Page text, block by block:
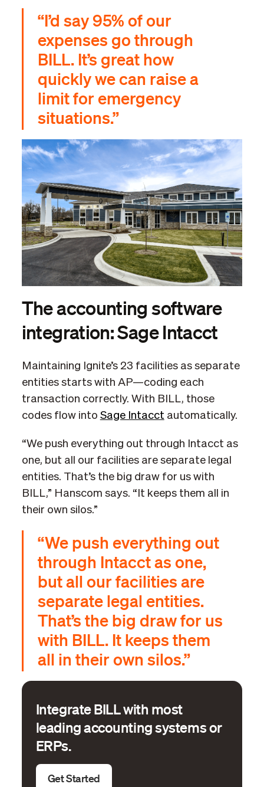
“I’d say 95% of our
expenses go through
BILL. It’s great how
quickly we can raise a
limit for emergency
situations.”
The accounting software
integration: Sage Intacct
Maintaining Ignite’s 23 facilities as separate
entities starts with AP—coding each
transaction correctly. With BILL, those
codes flow into Sage Intacct automatically.
“We push everything out through Intacct as
one, but all our facilities are separate legal
entities. That’s the big draw for us with
BILL,” Hanscom says. “It keeps them all in
their own silos.”
“We push everything out
through Intacct as one,
but all our facilities are
separate legal entities.
That’s the big draw for us
with BILL. It keeps them
all in their own silos.”
Integrate BILL with most
leading accounting systems or
ERPs.
Get Started